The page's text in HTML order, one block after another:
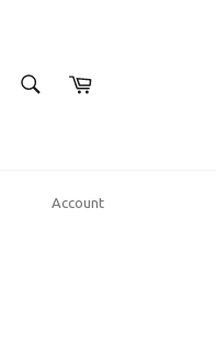
SEARCHCart
Account